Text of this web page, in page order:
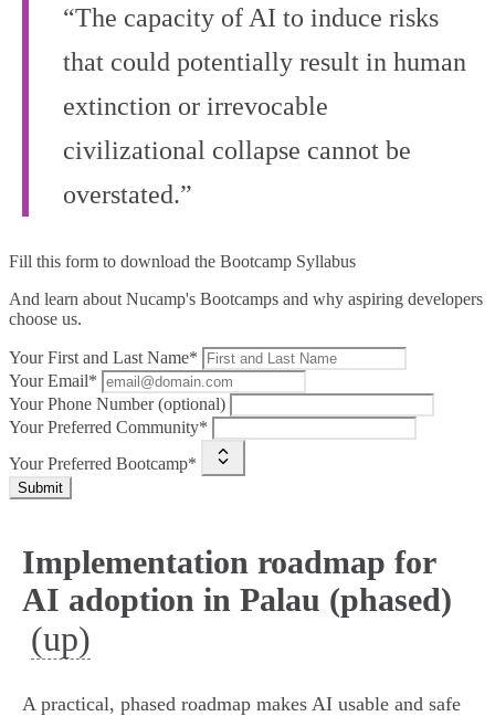
“The capacity of AI to induce risks
that could potentially result in human
extinction or irrevocable
civilizational collapse cannot be
overstated.”
Fill this form to download the Bootcamp Syllabus
And learn about Nucamp's Bootcamps and why aspiring developers
choose us.
Your First and Last Name*
Your Email*
Your Phone Number (optional)
Your Preferred Community*
Your Preferred Bootcamp*
Submit
Implementation roadmap for
AI adoption in Palau (phased)
(up)
A practical, phased roadmap makes AI usable and safe